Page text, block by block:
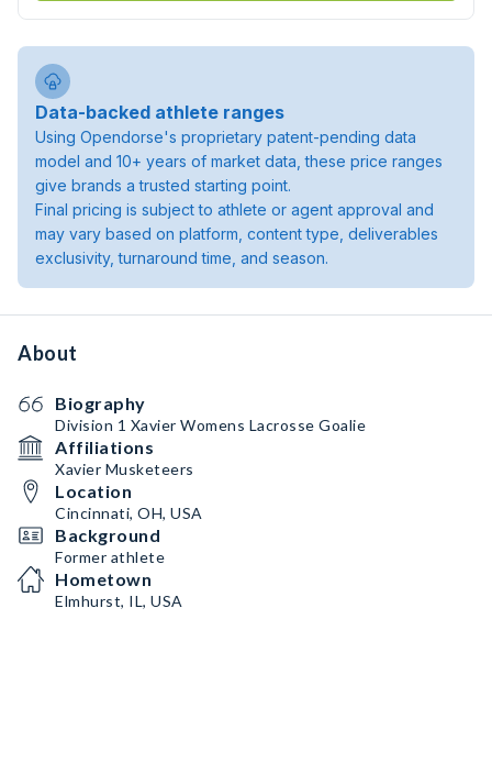
Data-backed athlete ranges
Using Opendorse's proprietary patent-pending data
model and 10+ years of market data, these price ranges
give brands a trusted starting point.
Final pricing is subject to athlete or agent approval and
may vary based on platform, content type, deliverables
exclusivity, turnaround time, and season.
About
Biography
Division 1 Xavier Womens Lacrosse Goalie
Affiliations
Xavier Musketeers
Location
Cincinnati, OH, USA
Background
Former athlete
Hometown
Elmhurst, IL, USA